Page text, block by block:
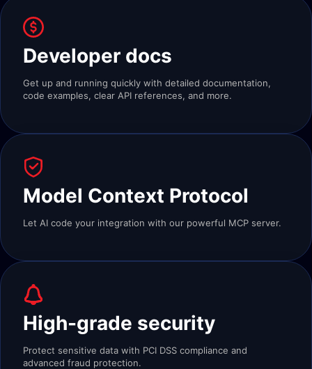
Developer docs
Get up and running quickly with detailed documentation,
code examples, clear API references, and more.
Model Context Protocol
Let AI code your integration with our powerful MCP server.
High-grade security
Protect sensitive data with PCI DSS compliance and
advanced fraud protection.